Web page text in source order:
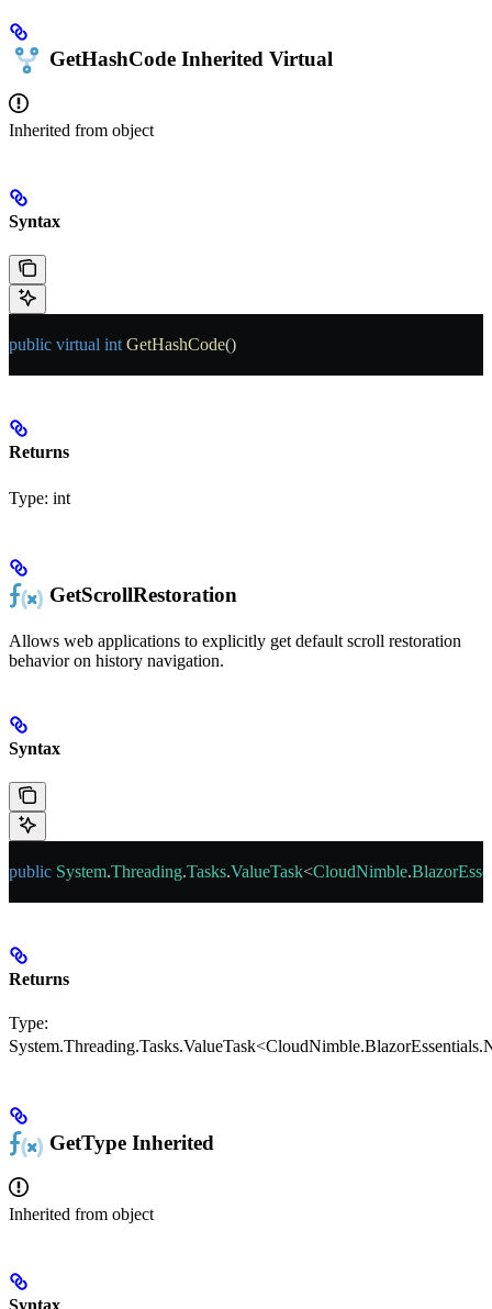
GetHashCode Inherited Virtual
Inherited from object
Syntax
public virtual int GetHashCode()
Returns
Type: int
GetScrollRestoration
Allows web applications to explicitly get default scroll restoration
behavior on history navigation.
Syntax
public System.Threading.Tasks.ValueTask<CloudNimble.
Returns
Type:
GetType Inherited
Inherited from object
Syntax